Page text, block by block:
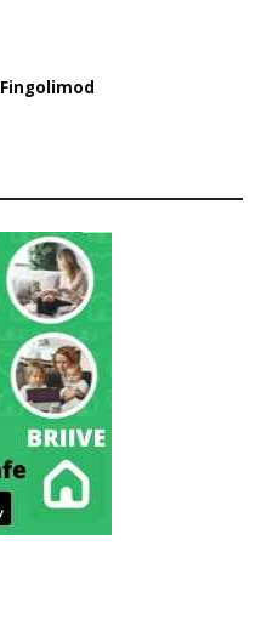
Fingolimod